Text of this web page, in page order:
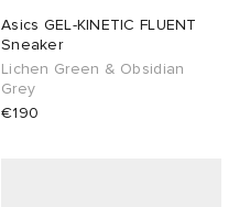
Asics GEL-KINETIC FLUENT
Sneaker
Lichen Green & Obsidian
Grey
€190